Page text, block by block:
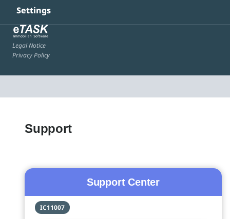
Settings
Legal Notice
Privacy Policy
Support
Support Center
IC11007